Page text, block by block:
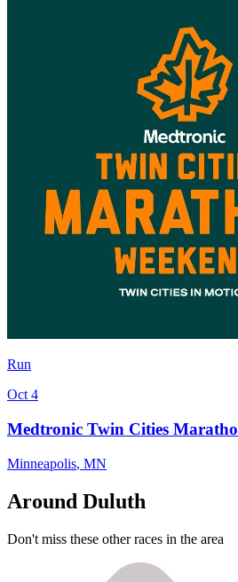
Run
Oct 4
Medtronic Twin Cities
Minneapolis, MN
Around Duluth
Don't miss these other races in the area